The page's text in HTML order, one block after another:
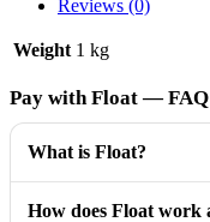
Reviews (0)
Weight 1 kg
Pay with Float — FAQ
What is Float?
How does Float work